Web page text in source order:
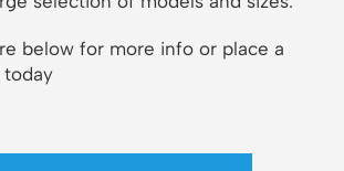
below for more info or place a
today